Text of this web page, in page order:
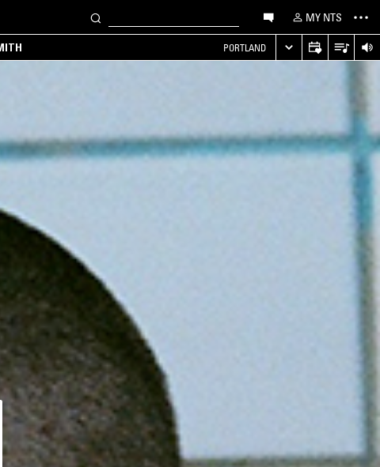
MY NTS
PORTLAND